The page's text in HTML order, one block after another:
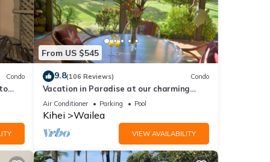
Condo
From US $545
9.8(106 Reviews) Condo
Vacation in Paradise at our charming
condo by the best of everything Maui
offers
Air Conditioner Parking Pool
Kihei Wailea
VIEW AVAILABILITY